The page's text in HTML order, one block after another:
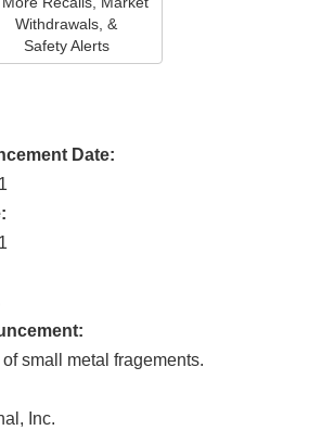
Withdrawals, &
Safety Alerts
Date:
small metal fragements.
Inc.